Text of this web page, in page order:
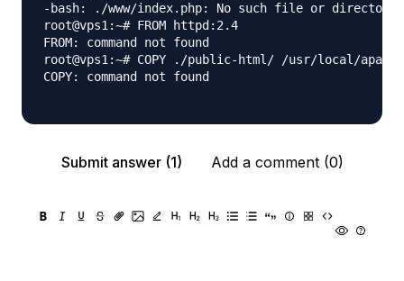
-bash: ./www/index.php: No such file or directory
root@vps1:~# FROM httpd:2.4
FROM: command not found
root@vps1:~# COPY ./public-html/ /usr/local/
COPY: command not found
Submit answer (1) Add a comment (0)